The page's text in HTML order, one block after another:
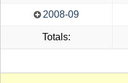
2008-09
Totals: